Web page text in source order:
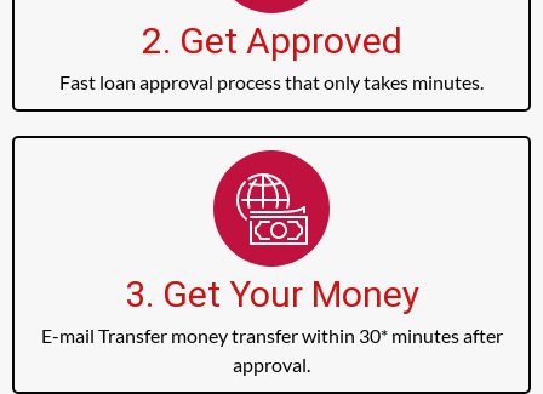
2. Get Approved
Fast loan approval process that only takes minutes.
3. Get Your Money
E-mail Transfer money transfer within 30* minutes after
approval.